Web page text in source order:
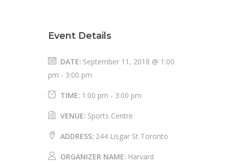
Event Details
DATE: September 11, 2018 @ 1:00
pm - 3:00 pm
TIME: 1:00 pm - 3:00 pm
VENUE: Sports Centre
ADDRESS: 244 Lisgar St Toronto
ORGANIZER NAME: Harvard